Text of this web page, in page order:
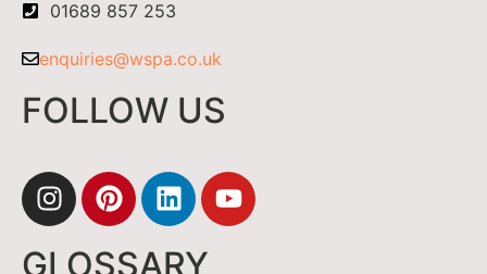
01689 857 253
enquiries@wspa.co.uk
FOLLOW US
GLOSSARY